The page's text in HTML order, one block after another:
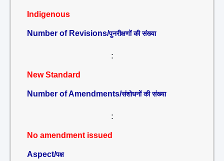
Indigenous
Number of Revisions/पुनरीक्षणों की संख्या
:
New Standard
Number of Amendments/संशोधनों की संख्या
:
No amendment issued
Aspect/पक्ष